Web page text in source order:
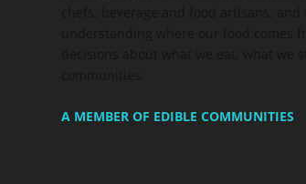
A MEMBER OF EDIBLE COMMUNITIES